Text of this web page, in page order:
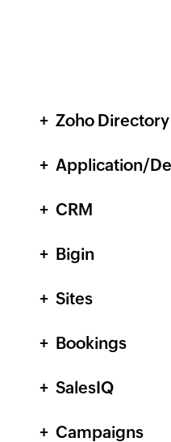
Zoho Directory
Application/
CRM
Bigin
Sites
Bookings
SalesIQ
Campaigns